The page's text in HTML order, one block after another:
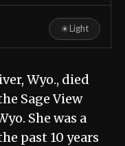
☀Light
Wyo., died
Sage View
She was a
past 10 years